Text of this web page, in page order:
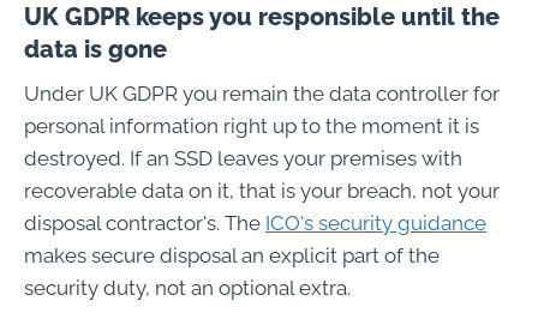
UK GDPR keeps you responsible until the
data is gone
Under UK GDPR you remain the data controller for
personal information right up to the moment it is
destroyed. If an SSD leaves your premises with
recoverable data on it, that is your breach, not your
disposal contractor's. The ICO's security guidance
makes secure disposal an explicit part of the
security duty, not an optional extra.